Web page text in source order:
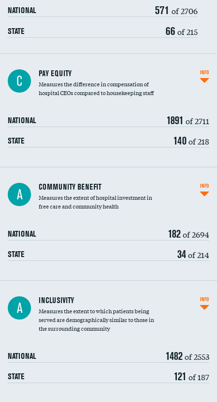
NATIONAL 571 of 2706
STATE 66 of 215
C PAY EQUITY
Measures the difference in compensation of
hospital CEOs compared to housekeeping staff
NATIONAL 1891 of 2711
STATE 140of 218
INFO
Ratio of executive compensation to
housekeeping wages
A COMMUNITY BENEFIT
Measures the extent of hospital investment in
free care and community health
NATIONAL 182of 2694
STATE 34of 214
INFO
Financial assistance
Community investment
A INCLUSIVITY
Measures the extent to which patients being
served are demographically similar to those in
the surrounding community
NATIONAL 1482of 2553
STATE 121 of 187
INFO